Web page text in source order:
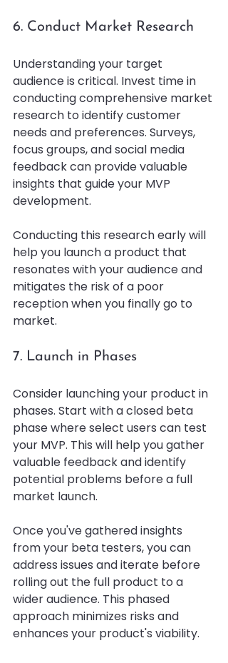
6. Conduct Market Research
Understanding your target
audience is critical. Invest time in
conducting comprehensive market
research to identify customer
needs and preferences. Surveys,
focus groups, and social media
feedback can provide valuable
insights that guide your MVP
development.
Conducting this research early will
help you launch a product that
resonates with your audience and
mitigates the risk of a poor
reception when you finally go to
market.
7. Launch in Phases
Consider launching your product in
phases. Start with a closed beta
phase where select users can test
your MVP. This will help you gather
valuable feedback and identify
potential problems before a full
market launch.
Once you've gathered insights
from your beta testers, you can
address issues and iterate before
rolling out the full product to a
wider audience. This phased
approach minimizes risks and
enhances your product's viability.